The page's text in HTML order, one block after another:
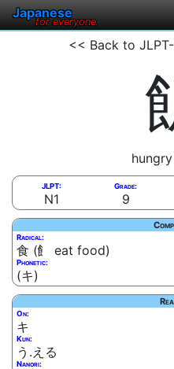
Japanese
for everyone
<< Back to
JLPT:
N1
Grade:
9
Radical:
食 (飠 eat food)
Phonetic:
(キ)
On:
キ
Kun:
う.える
Nanori: